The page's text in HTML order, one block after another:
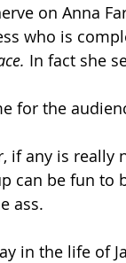
on Anna
who is
In fact she
for the
if any is really
can be fun
ass.
in the life of